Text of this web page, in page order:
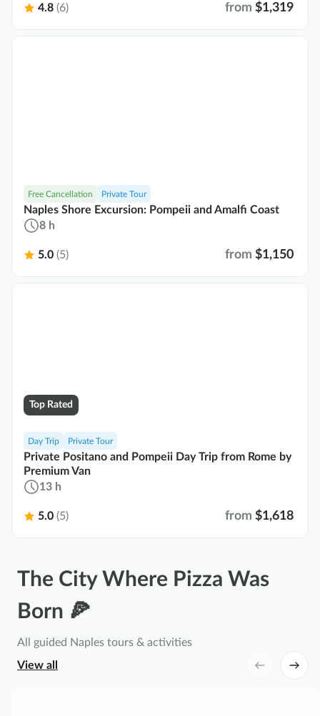
4.8 (6) from $1,319
Free Cancellation Private Tour
Naples Shore Excursion: Pompeii and Amalfi Coast
8 h
5.0 (5) from $1,150
Day Trip Private Tour
Private Positano and Pompeii Day Trip from Rome by
Premium Van
13 h
5.0 (5) from $1,618
Top Rated
The City Where Pizza Was
Born 🍕
All guided Naples tours & activities
View all